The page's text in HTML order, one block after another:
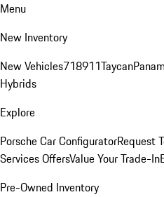
Menu
New Inventory
New Vehicles718911Taycan
Hybrids
Explore
Porsche Car ConfiguratorRequest
Services OffersValue Your Trade-In
Pre-Owned Inventory